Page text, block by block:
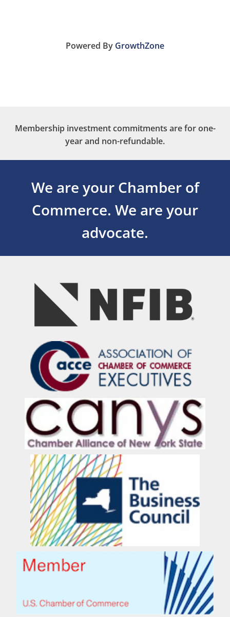
Powered By GrowthZone
Membership investment commitments are for one-
year and non-refundable.
We are your Chamber of
Commerce. We are your
advocate.